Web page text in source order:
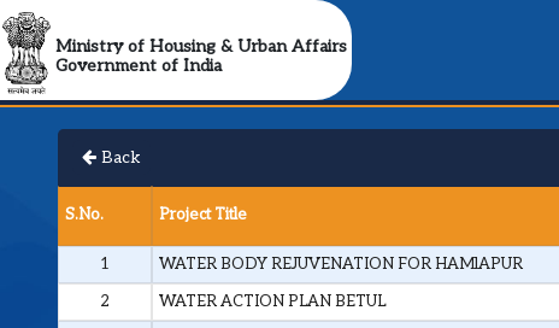
Ministry of Housing & Urban Affairs
Government of India
Back
S.No. Project Title
1 WATER BODY REJUVENATION FOR HAMlAPUR
2
WATER ACTION PLAN BETUL